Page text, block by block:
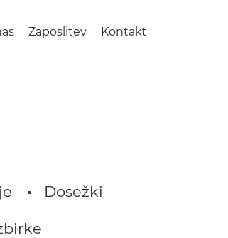
Zaposlitev Kontakt
Dosežki